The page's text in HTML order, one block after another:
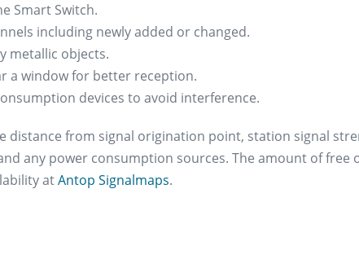
Smart Switch.
including newly added or changed.
metallic objects.
a window for better reception.
devices to avoid interference.
distance from signal origination point, station signal
any power consumption sources. The amount of free
atAntop Signalmaps.